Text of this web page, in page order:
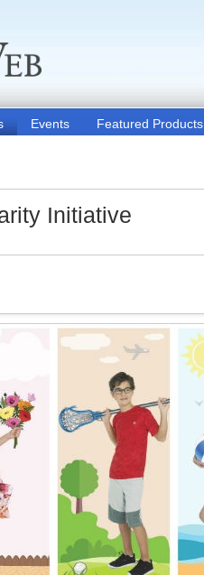
Events Featured Products
Initiative